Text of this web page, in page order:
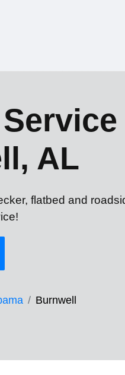
AL
flatbed and
Burnwell